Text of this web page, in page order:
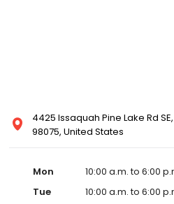
4425 Issaquah Pine Lake Rd
98075, United States
Mon
10:00 a.m. to 6:00
Tue
10:00 a.m. to 6:00